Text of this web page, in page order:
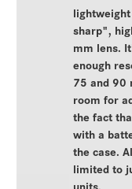
sharp",
mm lens.
enough
75 and 90
room for
the fact
with a
the case.
limited to
units.